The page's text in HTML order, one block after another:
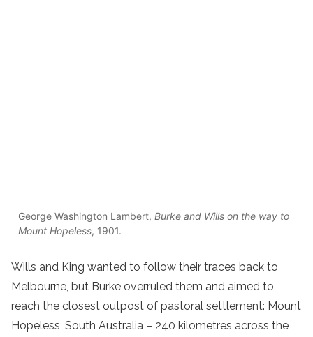
George Washington Lambert, Burke and Wills on the way to
Mount Hopeless, 1901.
Wills and King wanted to follow their traces back to
Melbourne, but Burke overruled them and aimed to
reach the closest outpost of pastoral settlement: Mount
Hopeless, South Australia – 240 kilometres across the